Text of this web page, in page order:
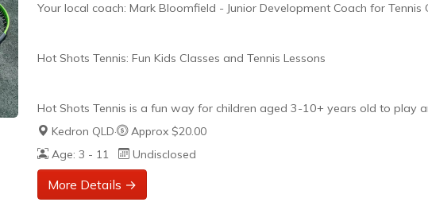
Your local coach: Mark Bloomfield - Junior Development Coach for Tennis
Hot Shots Tennis: Fun Kids Classes and Tennis Lessons
Hot Shots Tennis is a fun way for children aged 3-10+ years old to play
learn tennis. Each Stage provides the right equipment and court size for
play tennis at their ability and interest. Games and activities are designed
our Play to Learn philosophy which recognizes the importance of play,
appropriate challenge, and learning new skills.
Kedron QLD·
Approx $20.00
Age: 3 - 11
Undisclosed
More Details →